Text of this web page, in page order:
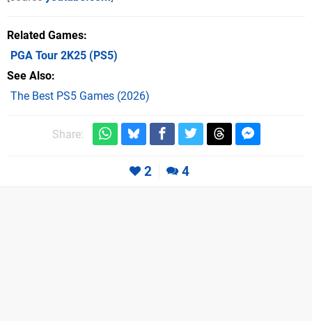
Related Games
PGA Tour 2K25 (PS5)
See Also
The Best PS5 Games (2026)
Share:
2 4